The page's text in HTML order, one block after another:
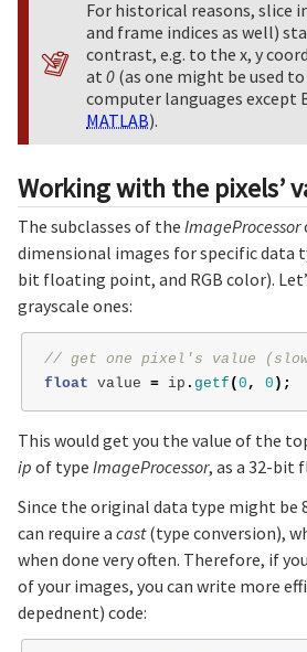
For historical reasons, slice
and frame indices as well)
contrast, e.g. to the x, y
at 0 (as one might be used
computer languages except
MATLAB).
Working with the pixels’
The subclasses of the ImageProcessor
dimensional images for specific data
bit floating point, and RGB color).
grayscale ones:
// get one pixel's value
float value = ip . getf ( 0 , 0 );
This would get you the value of the
ip of type ImageProcessor, as a 32-bit
Since the original data type might
can require a cast(type conversion),
when done very often. Therefore, if
of your images, you can write more
depednent) code: